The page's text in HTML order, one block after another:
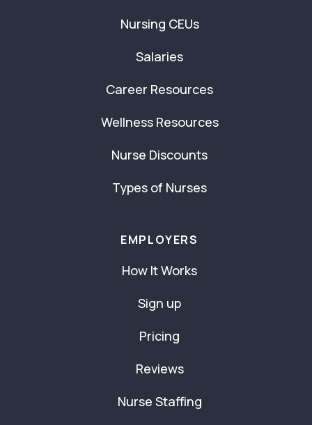
Nursing CEUs
Salaries
Career Resources
Wellness Resources
Nurse Discounts
Types of Nurses
EMPLOYERS
How It Works
Sign up
Pricing
Reviews
Nurse Staffing